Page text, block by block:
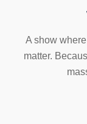
A show
matter.